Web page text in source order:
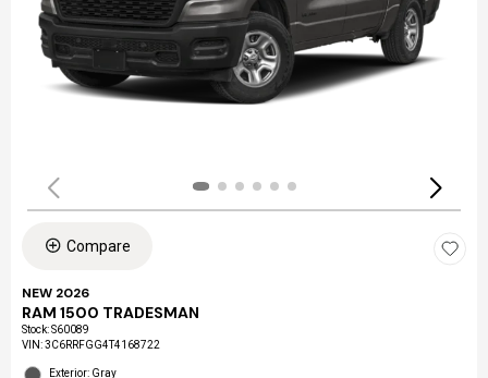
Compare
NEW 2026
RAM 1500 TRADESMAN
Stock:S60089
VIN:3C6RRFGG4T4168722
Exterior: Gray